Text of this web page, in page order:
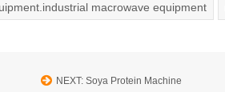
macrowave equipment
NEXT: Soya Protein Machine